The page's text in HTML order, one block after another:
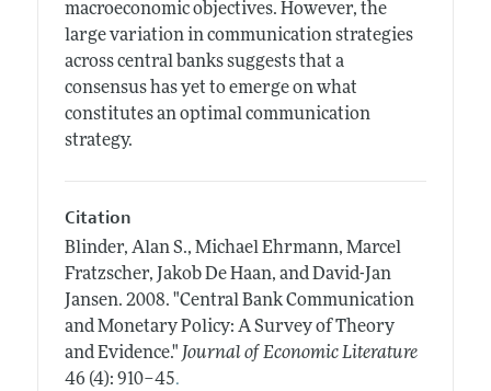
macroeconomic objectives. However, the
large variation in communication strategies
across central banks suggests that a
consensus has yet to emerge on what
constitutes an optimal communication
strategy.
Citation
Blinder, Alan S., Michael Ehrmann, Marcel
Fratzscher, Jakob De Haan, and David-Jan
Jansen. 2008. "Central Bank Communication
and Monetary Policy: A Survey of Theory
and Evidence." Journal of Economic Literature
46 (4): 910–45.